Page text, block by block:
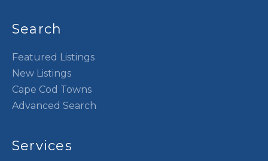
Search
Featured Listings
New Listings
Cape Cod Towns
Advanced Search
Services